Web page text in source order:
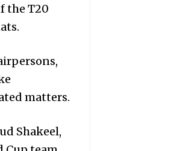
the T20
matters.
Shakeel,